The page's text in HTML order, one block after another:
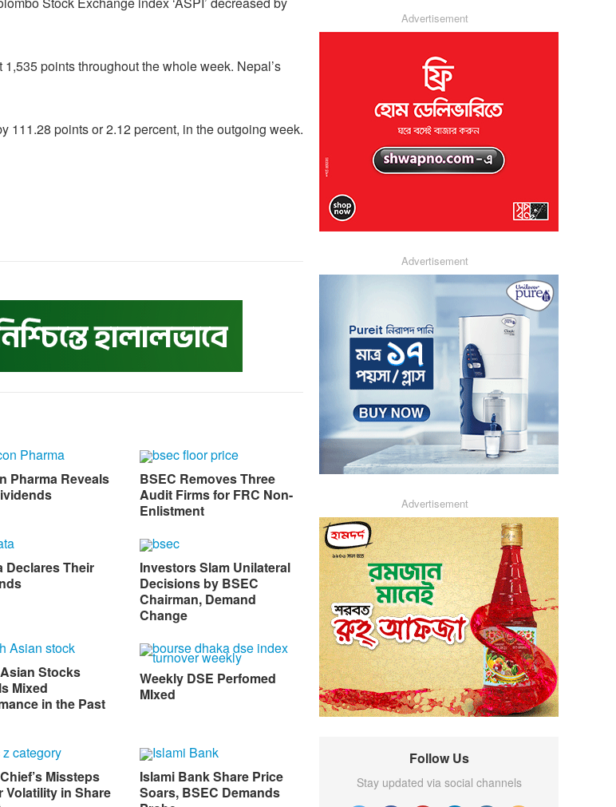
points throughout the whole week. Nepal’s
111.28 points or 2.12 percent, in the outgoing week.
Pharma Reveals
BSEC Removes Three
Audit Firms for FRC Non-
Enlistment
Declares Their
Investors Slam Unilateral
Decisions by BSEC
Chairman, Demand
Change
Stocks
Mixed
in the Past
Weekly DSE Perfomed
MIxed
Missteps
Volatility in Share
Islami Bank Share Price
Soars, BSEC Demands
Advertisement
Advertisement
Advertisement
Follow Us
Stay updated via social channels